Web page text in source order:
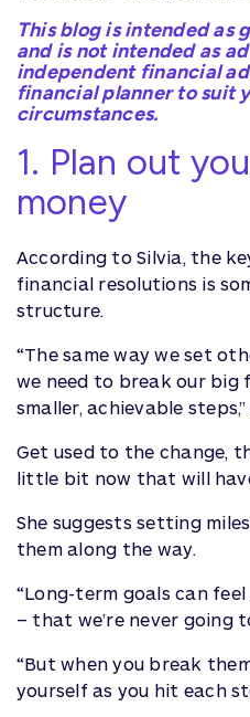
This blog is intended as
and is not intended as
independent financial
financial planner to suit
circumstances.
1. Plan out
money
According to Silvia, the
financial resolutions is
structure.
“The same way we set
we need to break our big
smaller, achievable steps,”
Get used to the change,
little bit now that will
She suggests setting
them along the way.
“Long-term goals can
– that we’re never going
“But when you break
yourself as you hit each